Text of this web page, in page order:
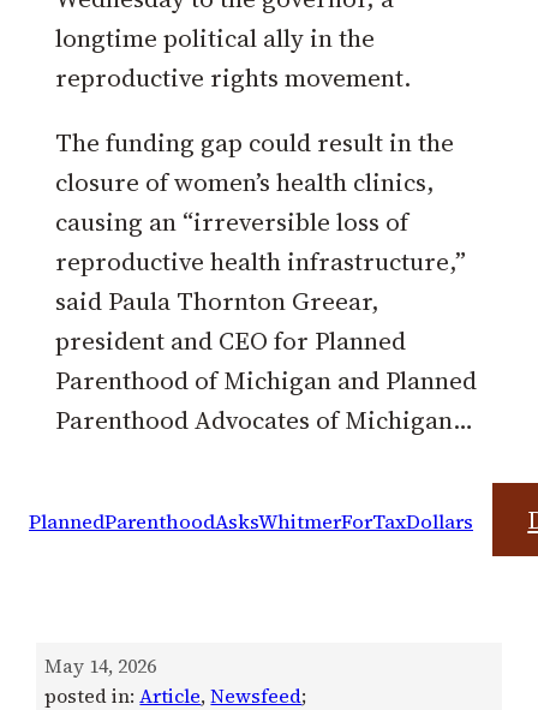
longtime political ally in the
reproductive rights movement.
The funding gap could result in the
closure of women’s health clinics,
causing an “irreversible loss of
reproductive health infrastructure,”
said Paula Thornton Greear,
president and CEO for Planned
Parenthood of Michigan and Planned
Parenthood Advocates of Michigan…
PlannedParenthoodAsksWhitmerForTaxDollars
May 14, 2026
posted in:Article, Newsfeed;